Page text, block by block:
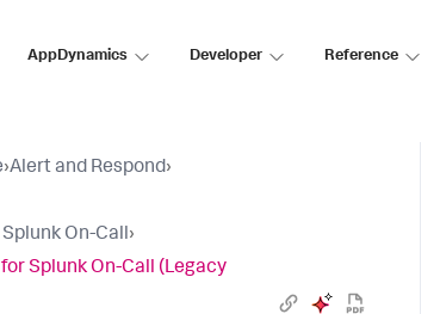
AppDynamics Developer Reference
›Alert and Respond›
On-Call›
Splunk On-Call (Legacy